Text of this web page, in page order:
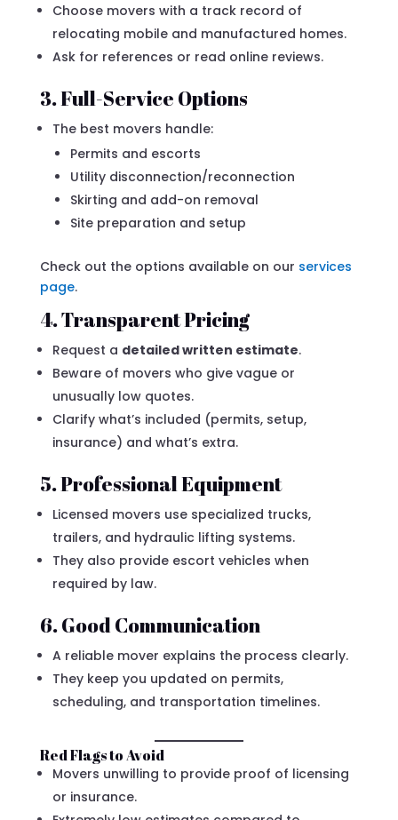
Choose movers with a track record of
relocating mobile and manufactured homes.
Ask for references or read online reviews.
3. Full-Service Options
The best movers handle:
Permits and escorts
Utility disconnection/reconnection
Skirting and add-on removal
Site preparation and setup
Check out the options available on our services
page.
4. Transparent Pricing
Request a detailed written estimate.
Beware of movers who give vague or
unusually low quotes.
Clarify what’s included (permits, setup,
insurance) and what’s extra.
5. Professional Equipment
Licensed movers use specialized trucks,
trailers, and hydraulic lifting systems.
They also provide escort vehicles when
required by law.
6. Good Communication
A reliable mover explains the process clearly.
They keep you updated on permits,
scheduling, and transportation timelines.
Red Flags to Avoid
Movers unwilling to provide proof of licensing
or insurance.